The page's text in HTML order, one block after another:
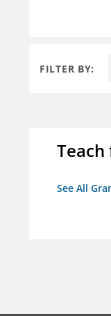
FILTER BY:
Teach
See All